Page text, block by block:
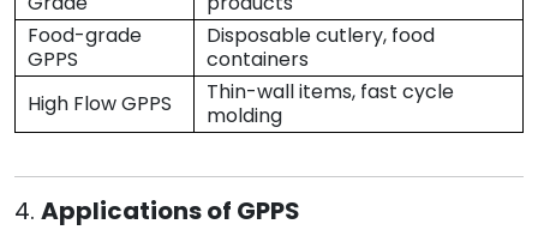
Food-grade
GPPS
Disposable cutlery, food
containers
High Flow GPPS
Thin-wall items, fast cycle
molding
4. Applications of GPPS